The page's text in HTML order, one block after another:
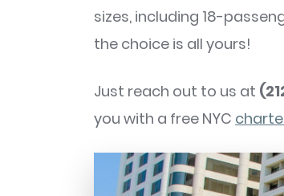
sizes, including 18-
the choice is all yours!
Just reach out to us at
you with a free NYC